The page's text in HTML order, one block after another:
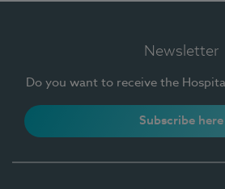
Newsletter
Do you want to receive the
Subscribe here